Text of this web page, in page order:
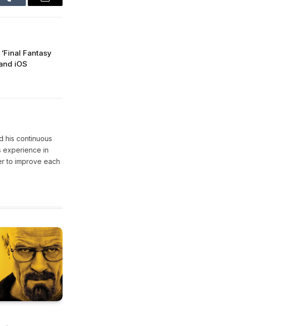
Tumblr Email
Fantasy
iOS
his continuous
experience in
to improve each